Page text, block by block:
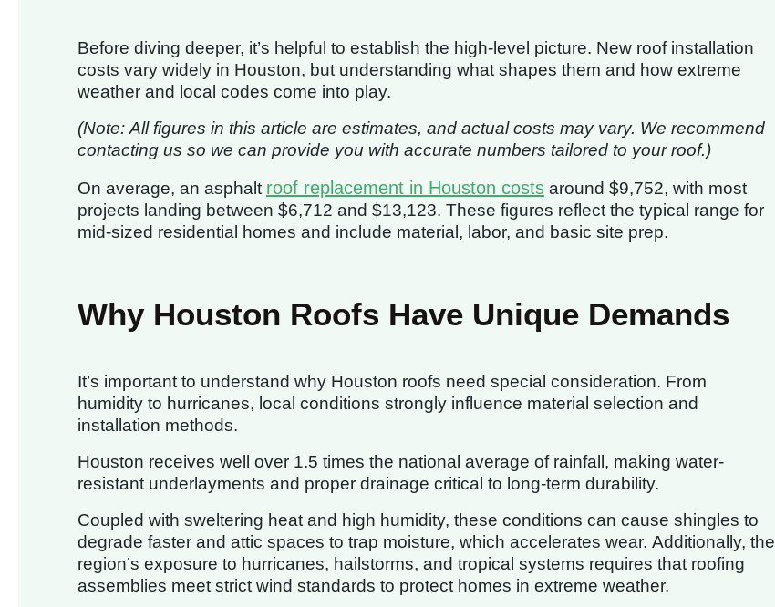
Before diving deeper, it’s helpful to establish the high-level picture. New roof installation
costs vary widely in Houston, but understanding what shapes them and how extreme
weather and local codes come into play.
(Note: All figures in this article are estimates, and actual costs may vary. We recommend
contacting us so we can provide you with accurate numbers tailored to your roof.)
On average, an asphalt roof replacement in Houston costs around $9,752, with most
projects landing between $6,712 and $13,123. These figures reflect the typical range for
mid-sized residential homes and include material, labor, and basic site prep.
Why Houston Roofs Have Unique Demands
It’s important to understand why Houston roofs need special consideration. From
humidity to hurricanes, local conditions strongly influence material selection and
installation methods.
Houston receives well over 1.5 times the national average of rainfall, making water-
resistant underlayments and proper drainage critical to long-term durability.
Coupled with sweltering heat and high humidity, these conditions can cause shingles to
degrade faster and attic spaces to trap moisture, which accelerates wear. Additionally, the
region’s exposure to hurricanes, hailstorms, and tropical systems requires that roofing
assemblies meet strict wind standards to protect homes in extreme weather.